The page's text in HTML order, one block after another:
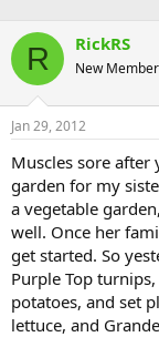
R RickRS
New Member
Jan 29, 2012
Muscles sore after
garden for my
a vegetable
well. Once her
get started. So
Purple Top
potatoes, and set
lettuce, and